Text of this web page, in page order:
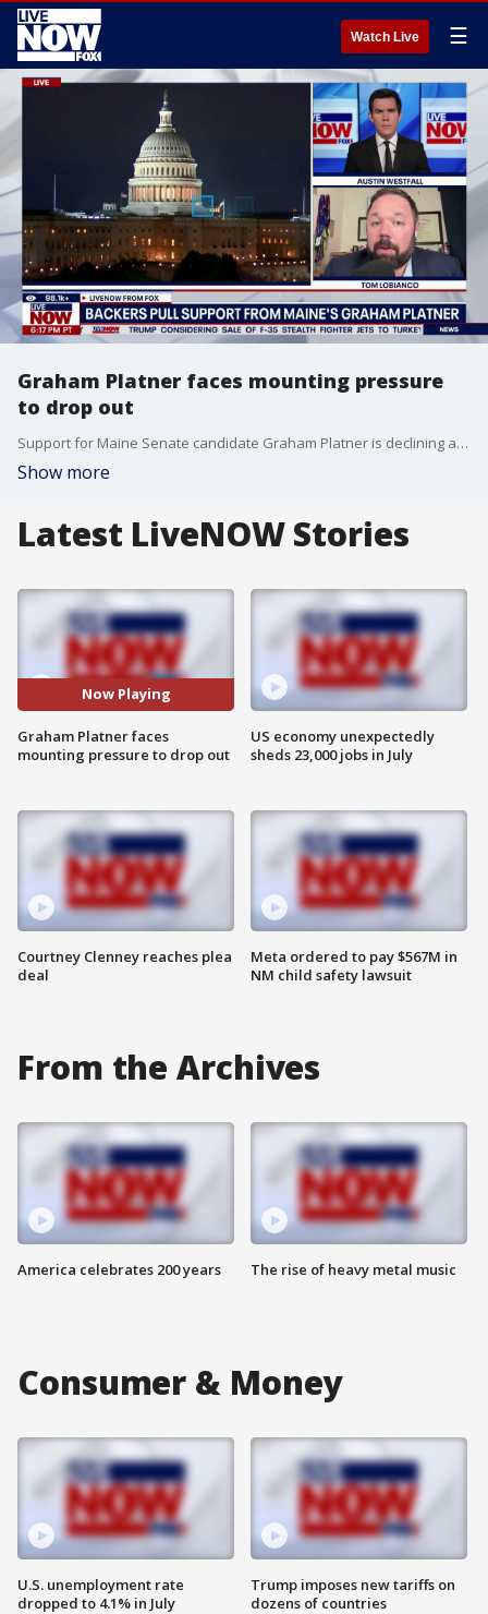
Watch Live ☰
Graham Platner faces mounting pressure
to drop out
Support for Maine Senate candidate Graham Platner is declining among Democrats, with one of his highest-profile supporters calling on him to withdraw from the race after a woman accused him of rape. LiveNOW's Austin Westfall spoke about Platner with political analyst Tom LoBianco.
Show more
Latest LiveNOW Stories
Now Playing
Graham Platner faces
mounting pressure to drop out
Courtney Clenney reaches plea
deal
US economy unexpectedly
sheds 23,000 jobs in July
Meta ordered to pay $567M in
NM child safety lawsuit
From the Archives
America celebrates 200 years The rise of heavy metal music
Consumer & Money
U.S. unemployment rate
dropped to 4.1% in July
Trump imposes new tariffs on
dozens of countries